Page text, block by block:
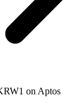
on Aptos